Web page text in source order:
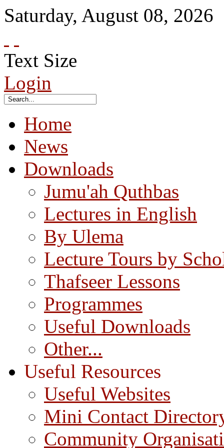
Saturday, August 08, 2026
Text Size
Login
Home
News
Downloads
Jumu'ah Quthbas
Lectures in English
By Ulema
Lecture Tours by
Thafseer Lessons
Programmes
Useful Downloads
Other...
Useful Resources
Useful Websites
Mini Contact
Community